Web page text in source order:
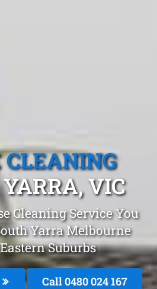
CLEANING
VIC
Cleaning Service You
Yarra Melbourne
Suburbs
Call 0480 024 167